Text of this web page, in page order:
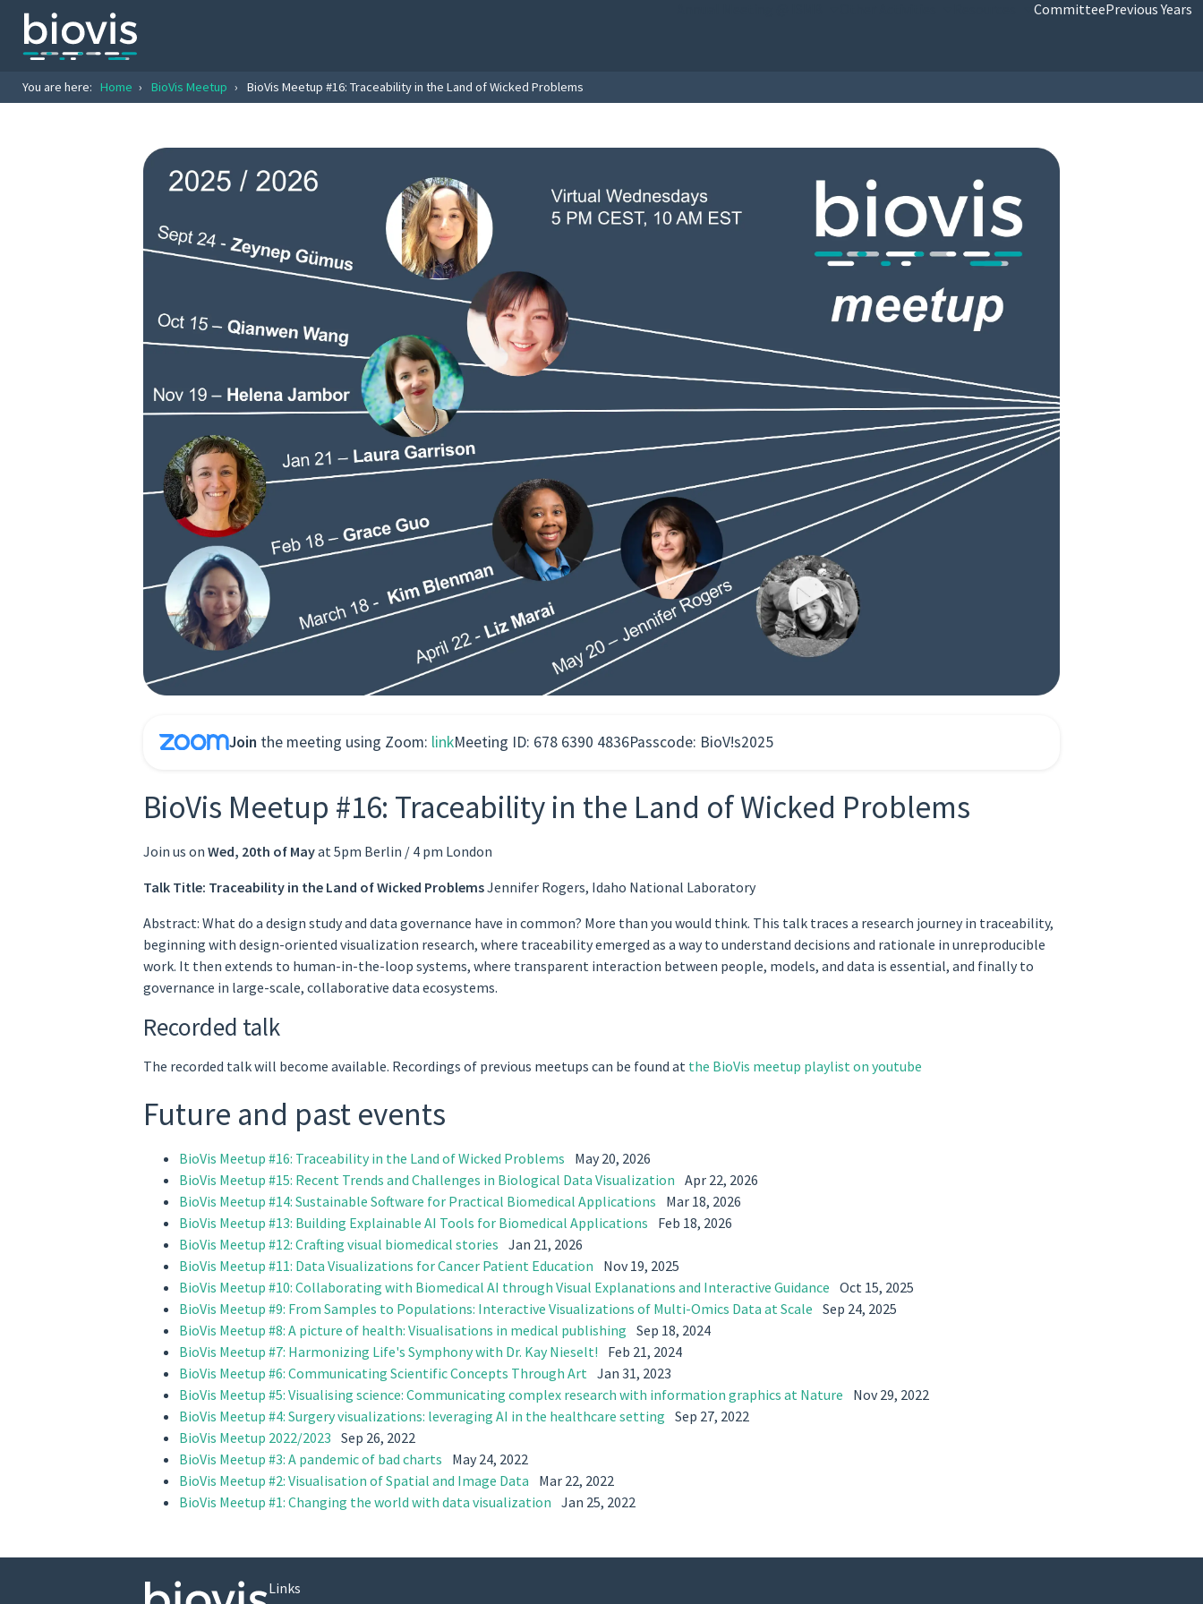
CommitteePrevious Years
You are here: Home › BioVis Meetup › BioVis Meetup #16: Traceability in the Land of Wicked Problems
Join the meeting using Zoom: linkMeeting ID: 678 6390 4836Passcode: BioV!s2025
BioVis Meetup #16: Traceability in the Land of Wicked Problems
Join us on Wed, 20th of Mayat 5pm Berlin / 4 pm London
Talk Title: Traceability in the Land of Wicked ProblemsJennifer Rogers, Idaho National Laboratory
Abstract: What do a design study and data governance have in common? More than you would think. This talk traces a research journey in traceability,
beginning with design-oriented visualization research, where traceability emerged as a way to understand decisions and rationale in unreproducible
work. It then extends to human-in-the-loop systems, where transparent interaction between people, models, and data is essential, and finally to
governance in large-scale, collaborative data ecosystems.
Recorded talk
The recorded talk will become available. Recordings of previous meetups can be found at the BioVis meetup playlist on youtube
Future and past events
BioVis Meetup #16: Traceability in the Land of Wicked Problems
May 20, 2026
BioVis Meetup #15: Recent Trends and Challenges in Biological Data Visualization Apr 22, 2026
BioVis Meetup #14: Sustainable Software for Practical Biomedical Applications
Mar 18, 2026
BioVis Meetup #13: Building Explainable AI Tools for Biomedical Applications
Feb 18, 2026
BioVis Meetup #12: Crafting visual biomedical stories Jan 21, 2026
BioVis Meetup #11: Data Visualizations for Cancer Patient Education
Nov 19, 2025
BioVis Meetup #10: Collaborating with Biomedical AI through Visual Explanations and Interactive Guidance Oct 15, 2025
BioVis Meetup #9: From Samples to Populations: Interactive Visualizations of Multi-Omics Data at Scale Sep 24, 2025
BioVis Meetup #8: A picture of health: Visualisations in medical publishing Sep 18, 2024
BioVis Meetup #7: Harmonizing Life's Symphony with Dr. Kay Nieselt!
Feb 21, 2024
BioVis Meetup #6: Communicating Scientific Concepts Through Art Jan 31, 2023
BioVis Meetup #5: Visualising science: Communicating complex research with information graphics at Nature
Nov 29, 2022
BioVis Meetup #4: Surgery visualizations: leveraging AI in the healthcare setting Sep 27, 2022
BioVis Meetup 2022/2023 Sep 26, 2022
BioVis Meetup #3: A pandemic of bad charts
May 24, 2022
BioVis Meetup #2: Visualisation of Spatial and Image Data
Mar 22, 2022
BioVis Meetup #1: Changing the world with data visualization Jan 25, 2022
Links